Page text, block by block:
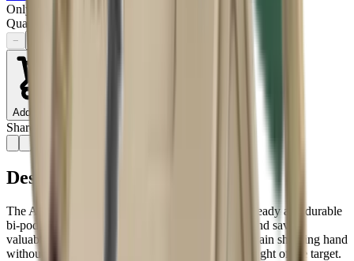
Only
Quantity
−
Add to Cart
Share:
Description
The AR-Podium enables the operator to install a steady and durable
bi-pod platform without adding front-end weight and saving
valuable rail space. It is easily deployed with the main shooting hand
without altering the grip on the weapon or losing sight of the target.